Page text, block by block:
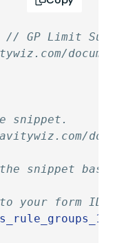
// GP Limit
snippet.
snippet
your form ID